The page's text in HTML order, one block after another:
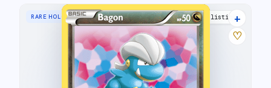
RARE HOLO 15 listings
+
♡